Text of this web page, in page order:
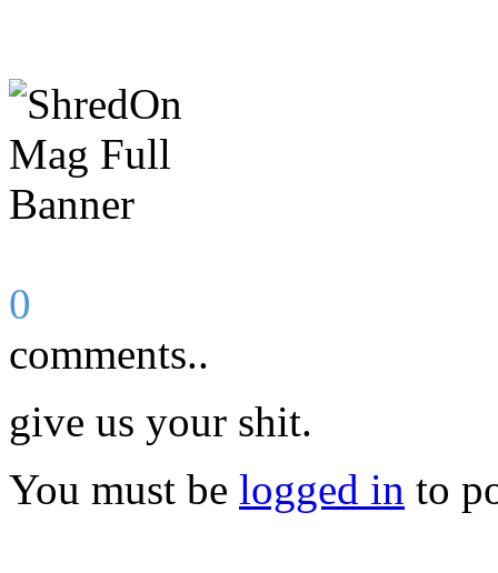
0
comments..
give us your shit.
You must be logged in to